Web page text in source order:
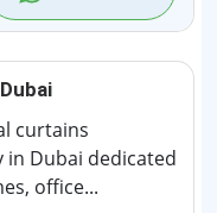
curtains
Dubai dedicated
office...